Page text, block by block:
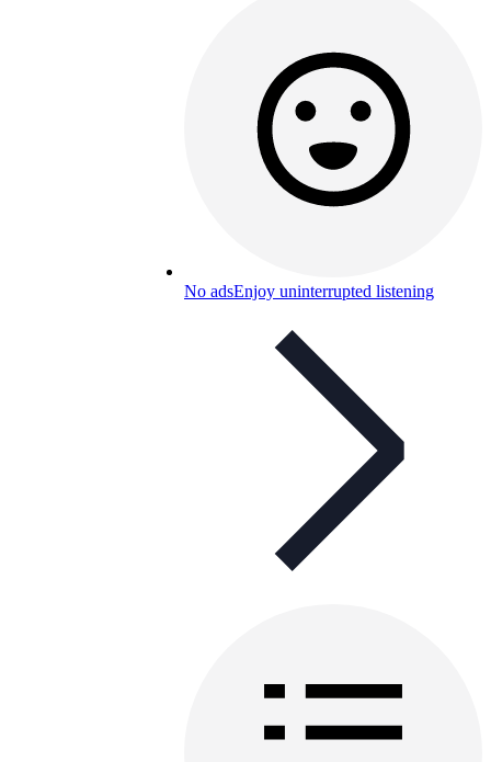
No adsEnjoy uninterrupted listening